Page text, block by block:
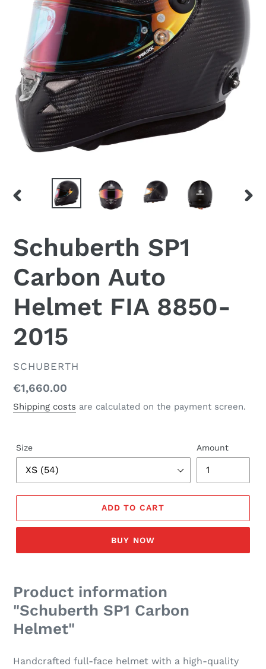
PREVIOUS
Schuberth SP1
Carbon Auto
Helmet FIA 8850-
2015
SELLER
SCHUBERTH
Regular
price
€1,660.00
Shipping costs are calculated on the payment screen.
Size Amount
ADD TO CART
BUY NOW
Product information
"Schuberth SP1 Carbon
Helmet"
Handcrafted full-face helmet with a high-quality